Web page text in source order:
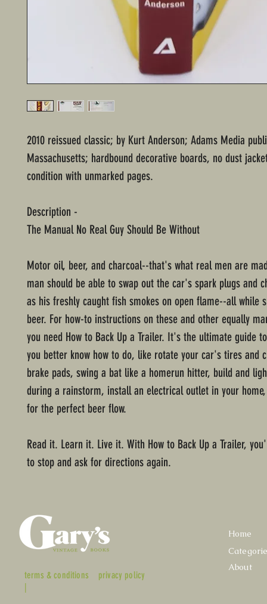
2010 reissued classic; by Kurt Anderson; Adams Media
Massachusetts; hardbound decorative boards, no dust
condition with unmarked pages.
Description -
The Manual No Real Guy Should Be Without
Motor oil, beer, and charcoal--that's what real men are
man should be able to swap out the car's spark plugs and
as his freshly caught fish smokes on open flame--all while
beer. For how-to instructions on these and other equally
you need How to Back Up a Trailer. It's the ultimate guide
you better know how to do, like rotate your car's tires and
brake pads, swing a bat like a homerun hitter, build and
during a rainstorm, install an electrical outlet in your
for the perfect beer flow.
Read it. Learn it. Live it. With How to Back Up a Trailer,
to stop and ask for directions again.
terms & conditions
|
privacy policy
Home
About